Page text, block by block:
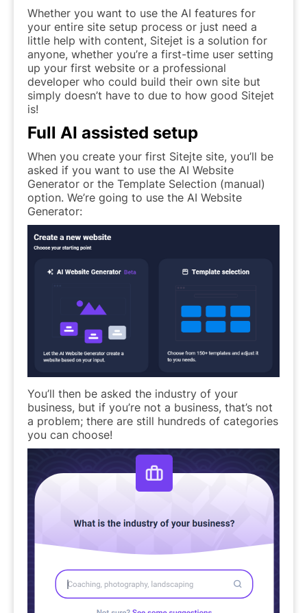
Whether you want to use the AI features for
your entire site setup process or just need a
little help with content, Sitejet is a solution for
anyone, whether you’re a first-time user setting
up your first website or a professional
developer who could build their own site but
simply doesn’t have to due to how good Sitejet
is!
Full AI assisted setup
When you create your first Sitejte site, you’ll be
asked if you want to use the AI Website
Generator or the Template Selection (manual)
option. We’re going to use the AI Website
Generator:
You’ll then be asked the industry of your
business, but if you’re not a business, that’s not
a problem; there are still hundreds of categories
you can choose!